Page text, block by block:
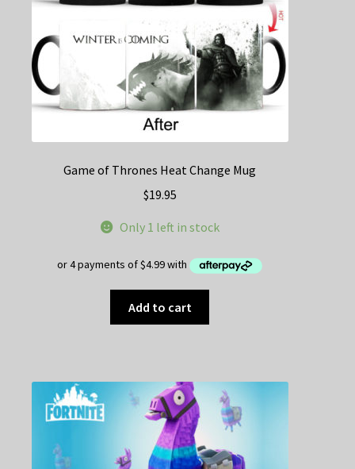
the
product
page
Game of Thrones Heat Change Mug
$19.95
Only 1 left in stock
Add to cart